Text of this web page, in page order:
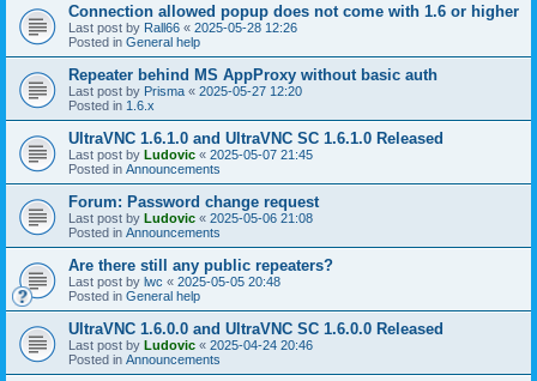
Connection allowed popup does not come with 1.6 or higher
Last post by Rall66 « 2025-05-28 12:26
Posted in General help
Repeater behind MS AppProxy without basic auth
Last post by Prisma « 2025-05-27 12:20
Posted in 1.6.x
UltraVNC 1.6.1.0 and UltraVNC SC 1.6.1.0 Released
Last post by Ludovic « 2025-05-07 21:45
Posted in Announcements
Forum: Password change request
Last post by Ludovic « 2025-05-06 21:08
Posted in Announcements
Are there still any public repeaters?
Last post by lwc « 2025-05-05 20:48
Posted in General help
UltraVNC 1.6.0.0 and UltraVNC SC 1.6.0.0 Released
Last post by Ludovic « 2025-04-24 20:46
Posted in Announcements